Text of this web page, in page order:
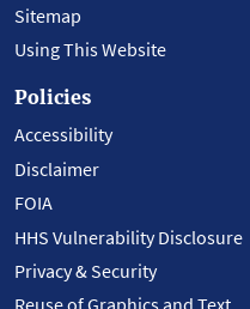
Sitemap
Using This Website
Policies
Accessibility
Disclaimer
FOIA
HHS Vulnerability Disclosure
Privacy & Security